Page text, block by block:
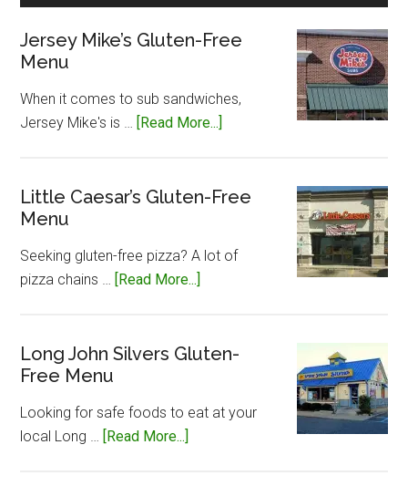
Jersey Mike’s Gluten-Free
Menu
When it comes to sub sandwiches,
Jersey Mike's is … [Read More...]
Gluten-
Little Caesar’s Gluten-Free
Menu
Seeking gluten-free pizza? A lot of
pizza chains … [Read More...]
Gluten-
Long John Silvers Gluten-
Free Menu
Looking for safe foods to eat at your
local Long … [Read More...]